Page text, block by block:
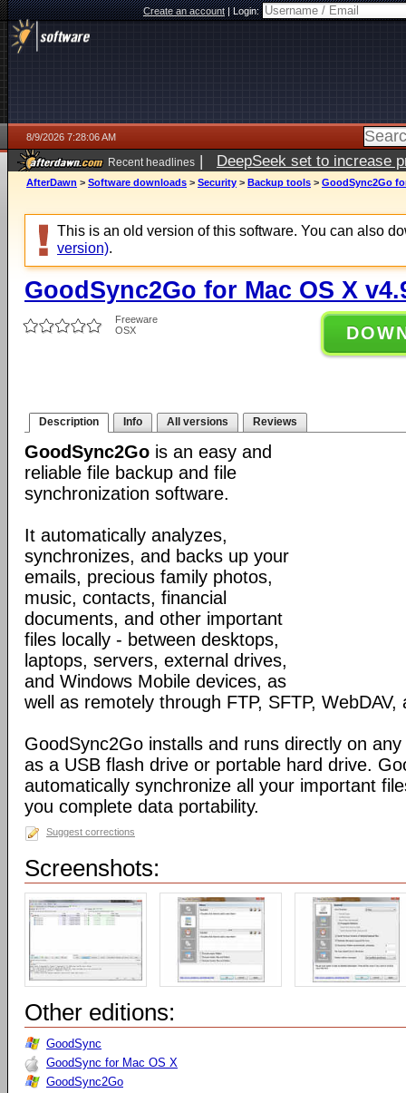
Create an account|Login:
8/9/2026 7:28:06 AM
Recent headlines | DeepSeek set to increase
AfterDawn > Software downloads > Security > Backup tools > GoodSync2Go
This is an old version of this software. You can also
version).
GoodSync2Go for Mac OS X
Freeware
OSX
Description Info All versions Reviews
GoodSync2Go is an easy and
reliable file backup and file
synchronization software.
It automatically analyzes,
synchronizes, and backs up your
emails, precious family photos,
music, contacts, financial
documents, and other important
files locally - between desktops,
laptops, servers, external drives,
and Windows Mobile devices, as
well as remotely through FTP, SFTP, WebDAV,
GoodSync2Go installs and runs directly on
as a USB flash drive or portable hard drive.
automatically synchronize all your important
you complete data portability.
Suggest corrections
Screenshots:
Other editions:
GoodSync
GoodSync for Mac OS X
GoodSync2Go